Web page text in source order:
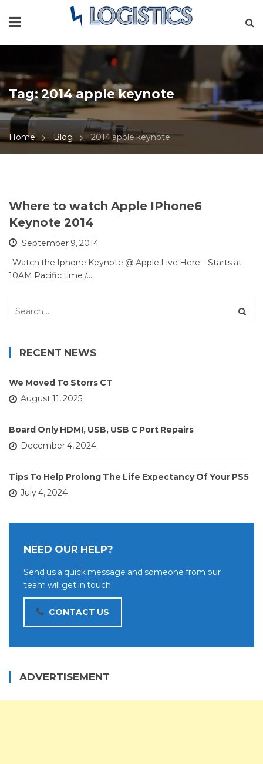
Tag:2014 apple keynote
Home Blog 2014 apple keynote
Where to watch Apple IPhone6
Keynote 2014
September 9, 2014
Watch the Iphone Keynote @ Apple Live Here – Starts at
10AM Pacific time /…
Search
RECENT NEWS
We Moved To Storrs CT
August 11, 2025
Board Only HDMI, USB, USB C Port Repairs
December 4, 2024
Tips To Help Prolong The Life Expectancy Of Your PS5
July 4, 2024
NEED OUR HELP?
Send us a quick message and someone from our
team will get in touch.
CONTACT US
ADVERTISEMENT